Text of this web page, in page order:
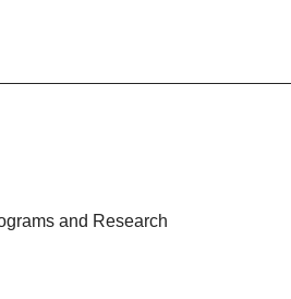
and Research